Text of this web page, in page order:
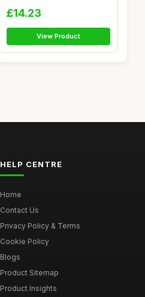
£14.23
View Product
HELP CENTRE
Home
Contact Us
Privacy Policy & Terms
Cookie Policy
Blogs
Product Sitemap
Product Insights